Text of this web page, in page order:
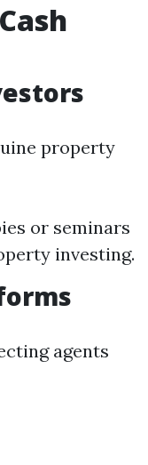
property
or seminars
investing.
agents